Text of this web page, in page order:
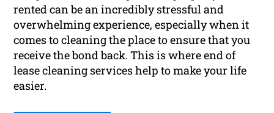
rented can be an incredibly stressful and
overwhelming experience, especially when it
comes to cleaning the place to ensure that you
receive the bond back. This is where end of
lease cleaning services help to make your life
easier.